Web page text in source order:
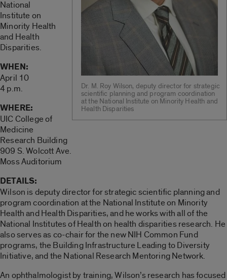
Dr. M. Roy Wilson, deputy director for strategic
scientific planning and program coordination
at the National Institute on Minority Health and
Health Disparities
National
Institute on
Minority Health
and Health
Disparities.
WHEN:
April 10
4 p.m.
WHERE:
UIC College of
Medicine
Research Building
909 S. Wolcott Ave.
Moss Auditorium
DETAILS:
Wilson is deputy director for strategic scientific planning and
program coordination at the National Institute on Minority
Health and Health Disparities, and he works with all of the
National Institutes of Health on health disparities research. He
also serves as co-chair for the new NIH Common Fund
programs, the Building Infrastructure Leading to Diversity
Initiative, and the National Research Mentoring Network.
An ophthalmologist by training, Wilson’s research has focused